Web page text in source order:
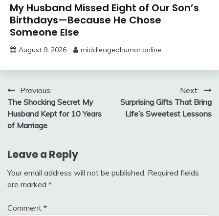
My Husband Missed Eight of Our Son’s
Birthdays—Because He Chose
Someone Else
August 9, 2026 middleagedhumor.online
Post
navigation
Previous:
The Shocking Secret My
Husband Kept for 10 Years
of Marriage
Next:
Surprising Gifts That Bring
Life’s Sweetest Lessons
Leave a Reply
Your email address will not be published. Required fields
are marked *
Comment *